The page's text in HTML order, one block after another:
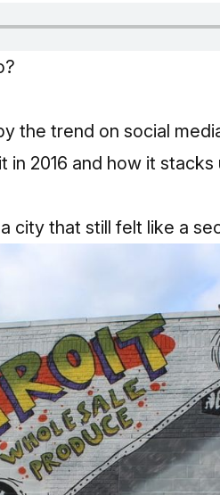
the trend on social
2016 and how it stacks
city that still felt like a